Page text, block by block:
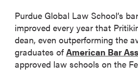
Purdue Global Law School’s
improved every year that
dean, even outperforming the
graduates ofAmerican Bar
approved law schools on the